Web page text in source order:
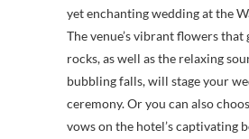
yet enchanting wedding at the
The venue’s vibrant flowers
rocks, as well as the relaxing
bubbling falls, will stage your
ceremony. Or you can also
vows on the hotel’s captivating